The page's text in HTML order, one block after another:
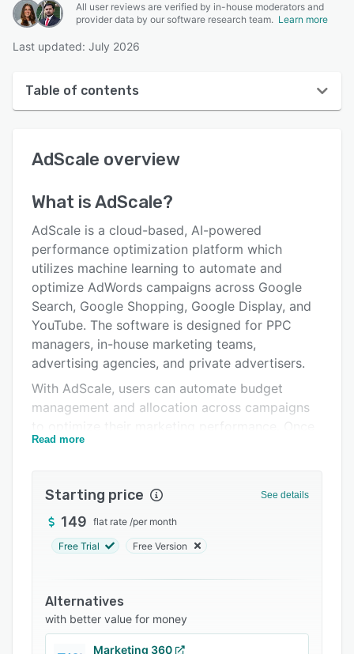
All user reviews are verified by in-house moderators and
provider data by our software research team. Learn more
Last updated: July 2026
Table of contents
User interface
Key features
Alternatives
Pricing
Integrations
Support options
FAQs
Related categories
AdScale overview
What isAdScale?
AdScale is a cloud-based, AI-powered
performance optimization platform which
utilizes machine learning to automate and
optimize AdWords campaigns across Google
Search, Google Shopping, Google Display, and
YouTube. The software is designed for PPC
managers, in-house marketing teams,
advertising agencies, and private advertisers.
With AdScale, users can automate budget
management and allocation across campaigns
preferences and goals are defined, AdScale
monthly basis. The algorithmic bid module
automatically sets bids and bid adjustments 24
hours a day for each keyword and placement.
generate actionable recommendations for
keyword optimization, ad optimization, landing
page performance, campaign settings, and
more.
Read more
Starting price See details
149 flat rate /per month
Free Trial Free Version
Alternatives
with better value for money
Marketing 360